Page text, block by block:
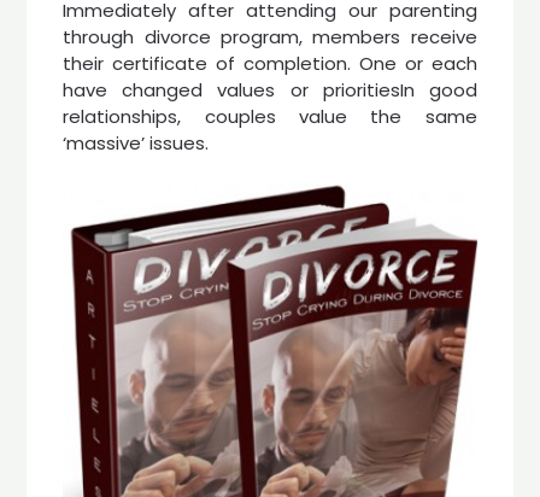
Immediately after attending our parenting
through divorce program, members receive
their certificate of completion. One or each
have changed values or prioritiesIn good
relationships, couples value the same
‘massive’ issues.